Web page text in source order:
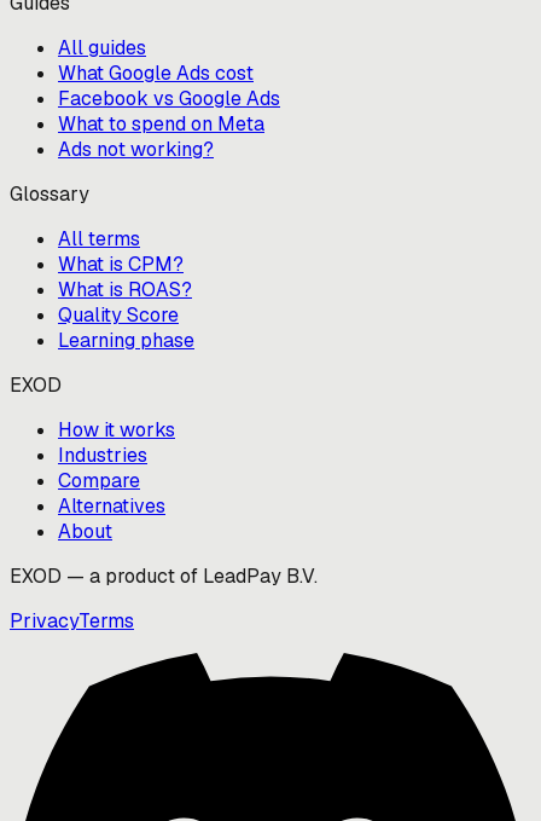
All guides
What Google Ads cost
Facebook vs Google Ads
What to spend on Meta
Ads not working?
Glossary
All terms
What is CPM?
What is ROAS?
Quality Score
Learning phase
EXOD
How it works
Industries
Compare
Alternatives
About
EXOD — a product of LeadPay B.V.
PrivacyTerms